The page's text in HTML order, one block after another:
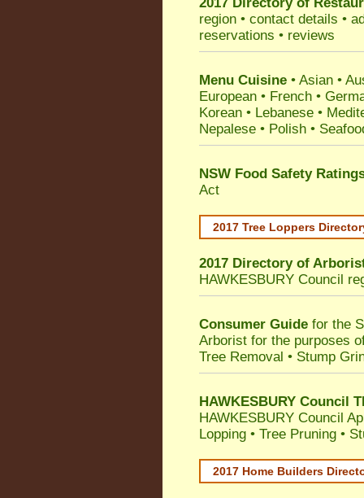
region • contact details •
reservations • reviews
Menu Cuisine • Asian •
European • French •
Korean • Lebanese •
Nepalese • Polish •
NSW Food Safety
Act
2017 Tree Loppers
2017 Directory of
HAWKESBURY Council
Consumer Guide for the
Arborist for the purposes
Tree Removal • Stump
HAWKESBURY Council
HAWKESBURY Council
Lopping • Tree Pruning •
2017 Home Builders